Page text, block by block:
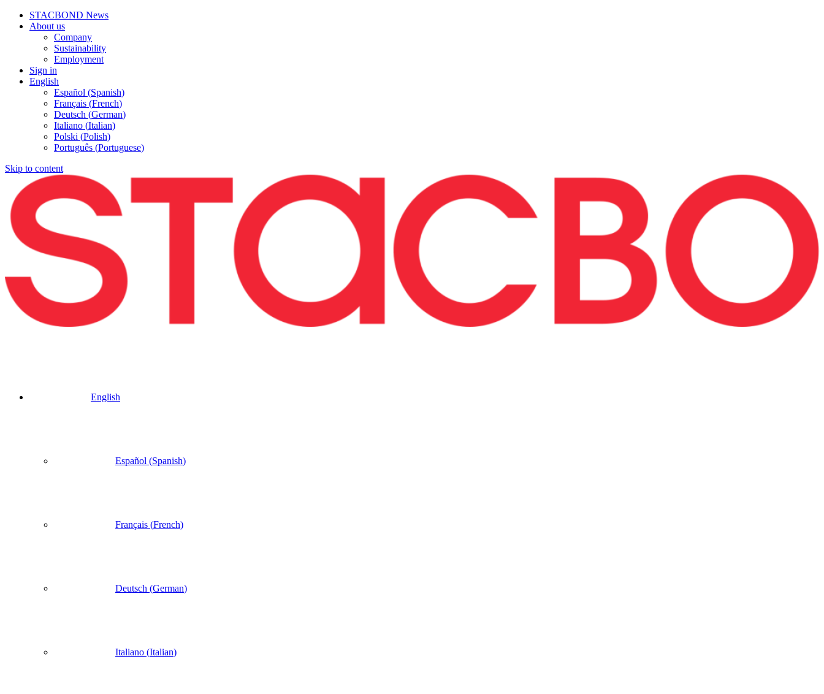
STACBOND News
About us
Company
Sustainability
Employment
Sign in
English
Español (Spanish)
Français (French)
Deutsch (German)
Italiano (Italian)
Polski (Polish)
Português (Portuguese)
Skip to content
English
Español (Spanish)
Français (French)
Deutsch (German)
Italiano (Italian)